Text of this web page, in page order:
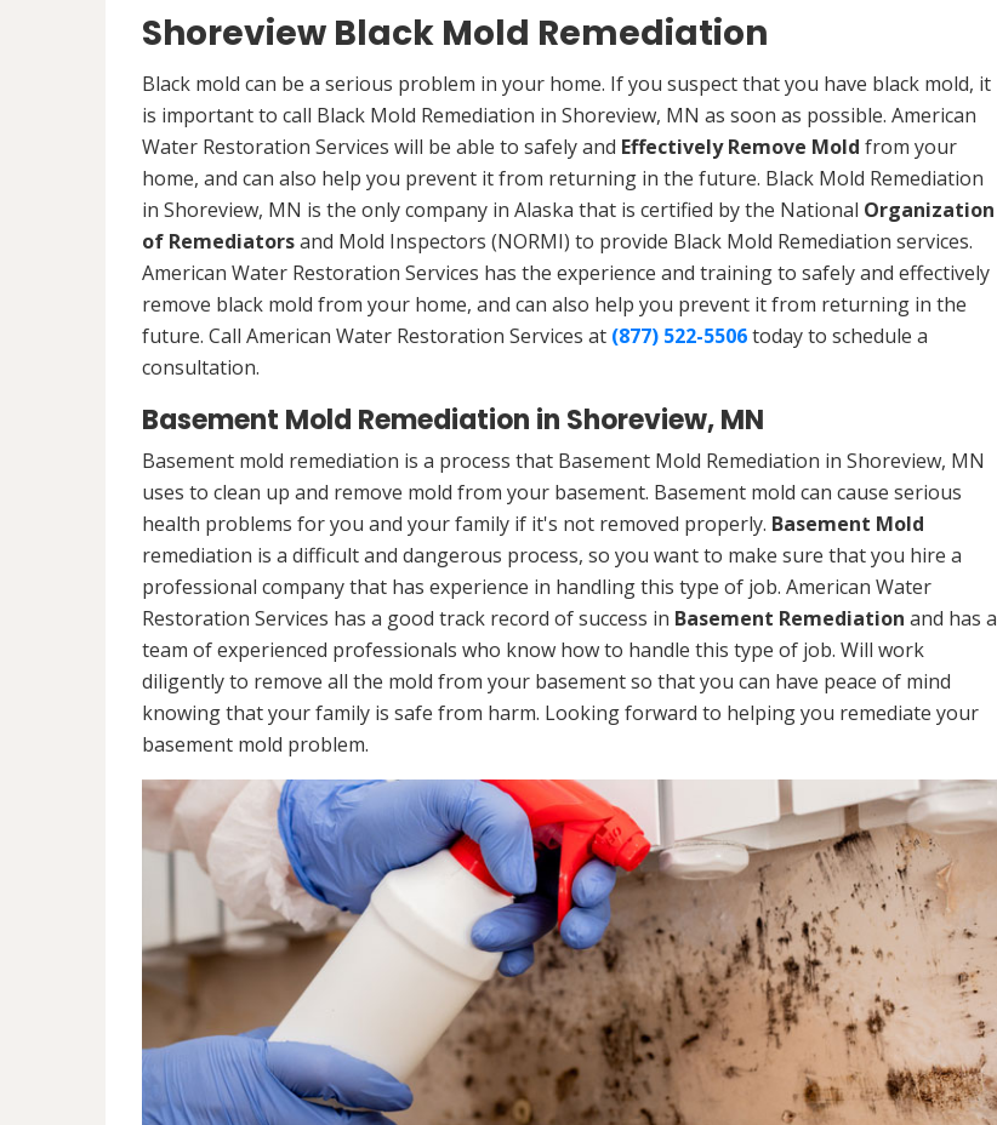
Shoreview Black Mold Remediation
Black mold can be a serious problem in your home. If you suspect that you have black mold, it
is important to call Black Mold Remediation in Shoreview, MN as soon as possible. American
Water Restoration Services will be able to safely and Effectively Remove Mold from your
home, and can also help you prevent it from returning in the future. Black Mold Remediation
in Shoreview, MN is the only company in Alaska that is certified by the National Organization
of Remediatorsand Mold Inspectors (NORMI) to provide Black Mold Remediation services.
American Water Restoration Services has the experience and training to safely and effectively
remove black mold from your home, and can also help you prevent it from returning in the
future. Call American Water Restoration Services at (877) 522-5506today to schedule a
consultation.
Basement Mold Remediation in Shoreview, MN
Basement mold remediation is a process that Basement Mold Remediation in Shoreview, MN
uses to clean up and remove mold from your basement. Basement mold can cause serious
health problems for you and your family if it's not removed properly. Basement Mold
remediation is a difficult and dangerous process, so you want to make sure that you hire a
professional company that has experience in handling this type of job. American Water
Restoration Services has a good track record of success in Basement Remediation and has a
team of experienced professionals who know how to handle this type of job. Will work
diligently to remove all the mold from your basement so that you can have peace of mind
knowing that your family is safe from harm. Looking forward to helping you remediate your
basement mold problem.